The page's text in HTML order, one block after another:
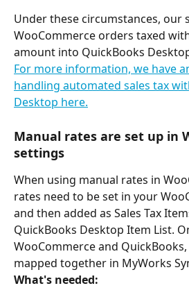
Under these circumstances, our
WooCommerce orders taxed
amount into QuickBooks
For more information, we have
handling automated sales tax
Desktop here.
Manual rates are set up in
settings
When using manual rates in
rates need to be set in your
and then added as Sales Tax
QuickBooks Desktop Item List.
WooCommerce and
mapped together in MyWorks
What's needed: